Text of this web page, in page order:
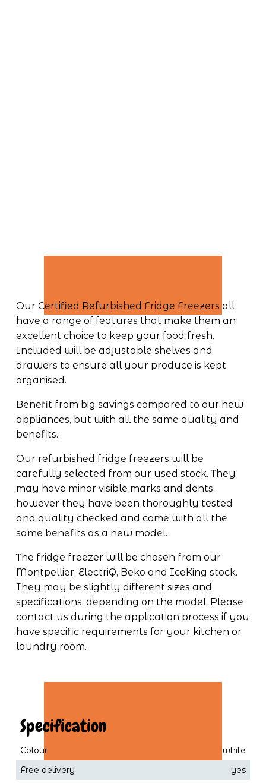
Our Certified Refurbished Fridge Freezers all
have a range of features that make them an
excellent choice to keep your food fresh.
Included will be adjustable shelves and
drawers to ensure all your produce is kept
organised.
Benefit from big savings compared to our new
appliances, but with all the same quality and
benefits.
Our refurbished fridge freezers will be
carefully selected from our used stock. They
may have minor visible marks and dents,
however they have been thoroughly tested
and quality checked and come with all the
same benefits as a new model.
Montpellier, ElectriQ, Beko and IceKing stock.
They may be slightly different sizes and
contact us during the application process if you
have specific requirements for your kitchen or
laundry room.
Specification
Colour
white
Free delivery
yes